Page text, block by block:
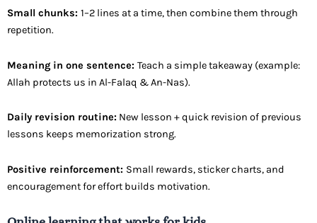
Small chunks: 1–2 lines at a time, then combine them through
repetition.
Meaning in one sentence: Teach a simple takeaway (example:
Allah protects us in Al-Falaq & An-Nas).
Daily revision routine: New lesson + quick revision of previous
lessons keeps memorization strong.
Positive reinforcement: Small rewards, sticker charts, and
encouragement for effort builds motivation.